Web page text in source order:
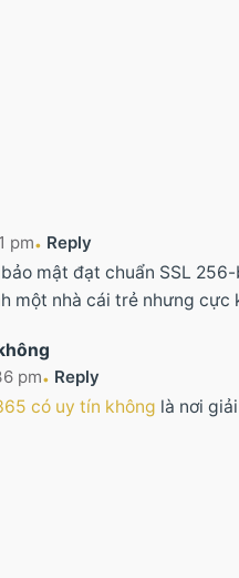
pm
Reply
mật đạt chuẩn SSL
một nhà cái trẻ nhưng cực
pm
Reply
có uy tín không là nơi